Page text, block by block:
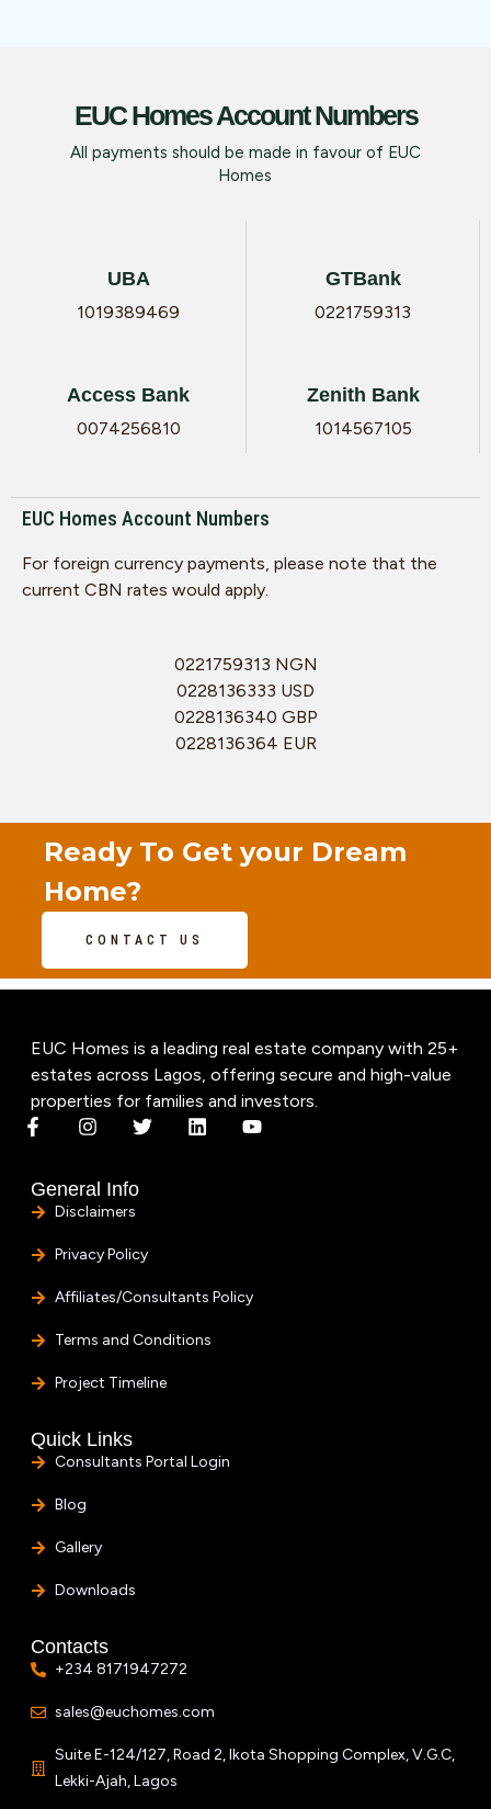
EUC Homes Account Numbers
All payments should be made in favour of EUC
Homes
UBA
1019389469
GTBank
0221759313
Access Bank
0074256810
Zenith Bank
1014567105
EUC Homes Account Numbers
For foreign currency payments, please note that the
current CBN rates would apply.
0221759313 NGN
0228136333 USD
0228136340 GBP
0228136364 EUR
Ready To Get your Dream
Home?
CONTACT US
EUC Homes is a leading real estate company with 25+
estates across Lagos, offering secure and high-value
properties for families and investors.
General Info
Disclaimers
Privacy Policy
Affiliates/Consultants Policy
Terms and Conditions
Project Timeline
Quick Links
Consultants Portal Login
Blog
Gallery
Downloads
Contacts
+234 8171947272
sales@euchomes.com
Suite E-124/127, Road 2, Ikota Shopping Complex, V.G.C,
Lekki-Ajah, Lagos